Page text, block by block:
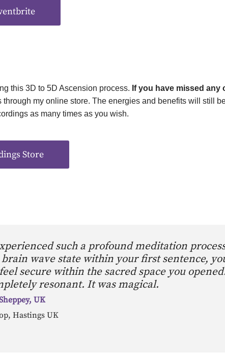
this 3D to 5D Ascension process. If you have missed any
my online store. The energies and benefits will still
as many times as you wish.
Store
such a profound meditation
wave state within your first sentence,
secure within the sacred space you
resonant. It was magical.
UK
Hastings UK